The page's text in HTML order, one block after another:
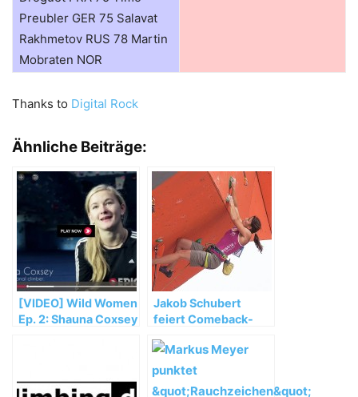
Preubler GER 75 Salavat
Rakhmetov RUS 78 Martin
Mobraten NOR
Thanks to Digital Rock
Ähnliche Beiträge:
[VIDEO] Wild Women
Ep. 2: Shauna Coxsey
Jakob Schubert
feiert Comeback-
Weltcup 2014 in
Haiyang